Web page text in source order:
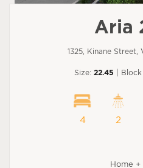
Aria
1325, Kinane Street,
Size: 22.45 | Block
4 2
Home +